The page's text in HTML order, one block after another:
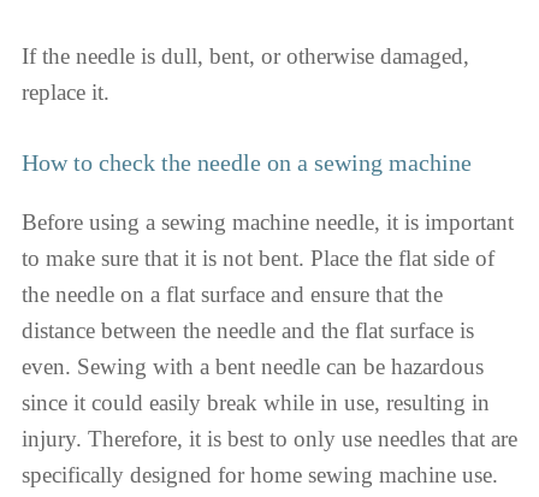
If the needle is dull, bent, or otherwise damaged,
replace it.
How to check the needle on a sewing machine
Before using a sewing machine needle, it is important
to make sure that it is not bent. Place the flat side of
the needle on a flat surface and ensure that the
distance between the needle and the flat surface is
even. Sewing with a bent needle can be hazardous
since it could easily break while in use, resulting in
injury. Therefore, it is best to only use needles that are
specifically designed for home sewing machine use.